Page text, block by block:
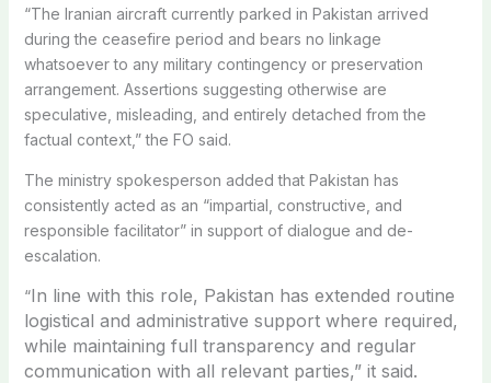
“The Iranian aircraft currently parked in Pakistan arrived
during the ceasefire period and bears no linkage
whatsoever to any military contingency or preservation
arrangement. Assertions suggesting otherwise are
speculative, misleading, and entirely detached from the
factual context,” the FO said.
The ministry spokesperson added that Pakistan has
consistently acted as an “impartial, constructive, and
responsible facilitator” in support of dialogue and de-
escalation.
“In line with this role, Pakistan has extended routine
logistical and administrative support where required,
while maintaining full transparency and regular
communication with all relevant parties,” it said.